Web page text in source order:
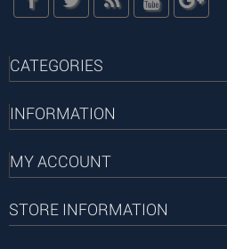
CATEGORIES
INFORMATION
MY ACCOUNT
STORE INFORMATION